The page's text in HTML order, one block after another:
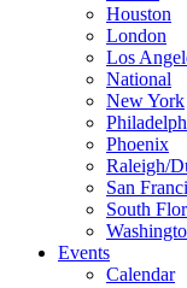
Houston
London
Los
National
New York
Phoenix
Raleigh/
San
South
Events
Calendar